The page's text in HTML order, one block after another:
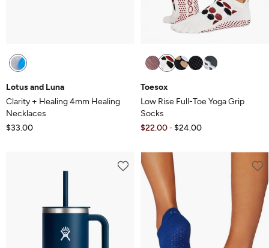
Lotus and Luna
Clarity + Healing 4mm Healing
Necklaces
$33.00
Toesox
Low Rise Full-Toe Yoga Grip
Socks
$22.00 - $24.00